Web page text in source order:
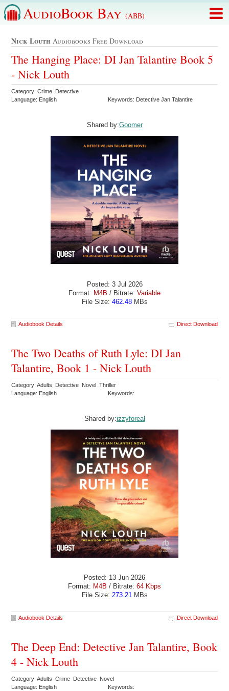
AudioBook Bay (ABB)
Nick Louth Audiobooks Free Download
The Hanging Place: DI Jan Talantire Book 5
- Nick Louth
Category: Crime Detective
Language: English
Keywords: Detective Jan Talantire
Shared by:Goomer
Posted: 3 Jul 2026
Format: M4B / Bitrate: Variable
File Size: 462.48MBs
Audiobook Details Direct Download
The Two Deaths of Ruth Lyle: DI Jan
Talantire, Book 1 - Nick Louth
Category: Adults Detective Novel Thriller
Language: English
Keywords:
Shared by:izzyforeal
Posted: 13 Jun 2026
Format: M4B / Bitrate: 64 Kbps
File Size: 273.21MBs
Audiobook Details Direct Download
The Deep End: Detective Jan Talantire, Book
4 - Nick Louth
Category: Adults Crime Detective Novel
Language: English
Keywords: